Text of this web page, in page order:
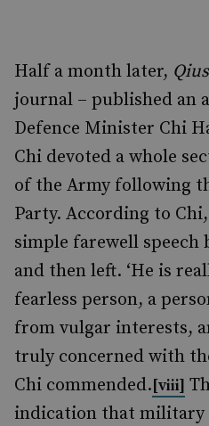
Half a month later,
journal – published an
Defence Minister Chi
Chi devoted a whole
of the Army following
Party. According to
simple farewell
and then left. ‘He is
fearless person, a
from vulgar interests,
truly concerned with
Chi commended.[viii]
indication that military